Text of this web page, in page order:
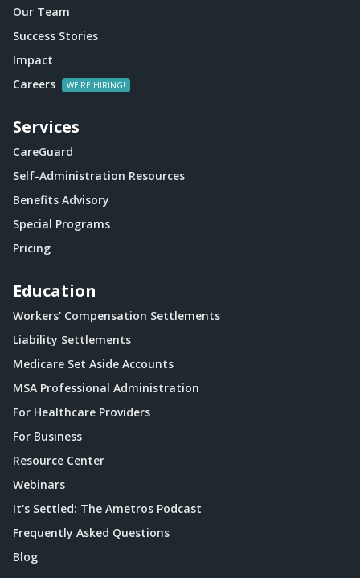
Our Team
Success Stories
Impact
Careers
Services
CareGuard
Self-Administration Resources
Benefits Advisory
Special Programs
Pricing
Education
Workers' Compensation Settlements
Liability Settlements
Medicare Set Aside Accounts
MSA Professional Administration
For Healthcare Providers
For Business
Resource Center
Webinars
It's Settled: The Ametros Podcast
Frequently Asked Questions
Blog